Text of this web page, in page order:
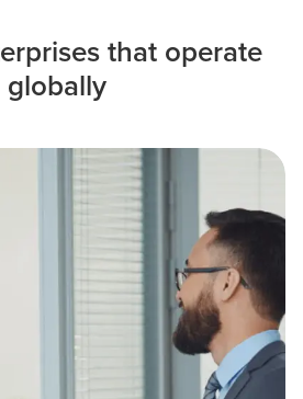
that operate
globally